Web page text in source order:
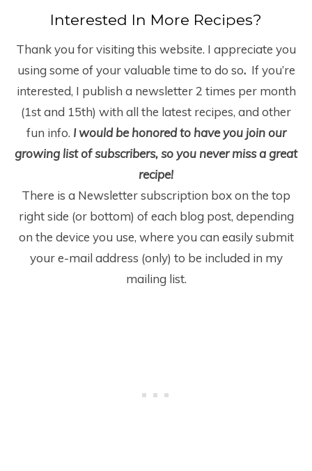
Interested In More Recipes?
Thank you for visiting this website. I appreciate you
using some of your valuable time to do so. If you’re
interested, I publish a newsletter 2 times per month
(1stand 15th) with all the latest recipes, and other
fun info. I would be honored to have you join our
growing list of subscribers, so you never miss a great
recipe!
There is a Newsletter subscription box on the top
right side (or bottom) of each blog post, depending
on the device you use, where you can easily submit
your e-mail address (only) to be included in my
mailing list.